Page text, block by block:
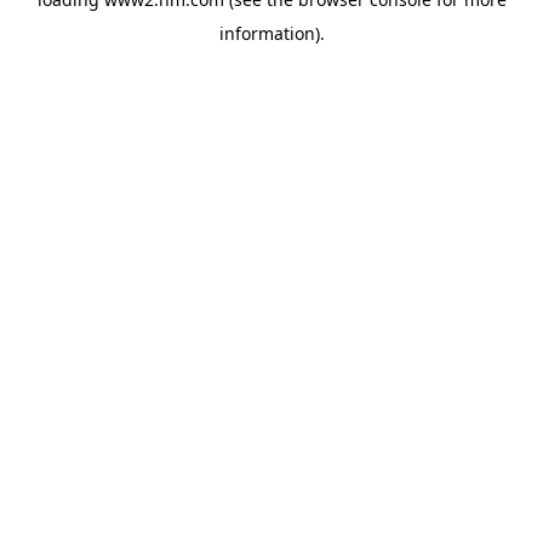
information).